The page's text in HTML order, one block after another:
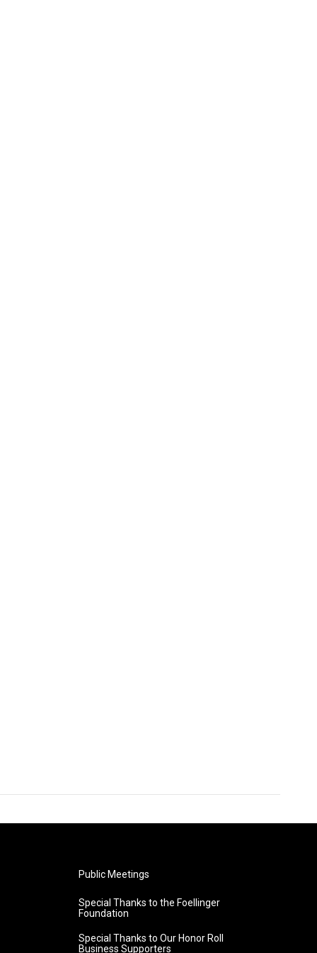
Public Meetings
Special Thanks to the Foellinger
Foundation
Special Thanks to Our Honor Roll
Business Supporters